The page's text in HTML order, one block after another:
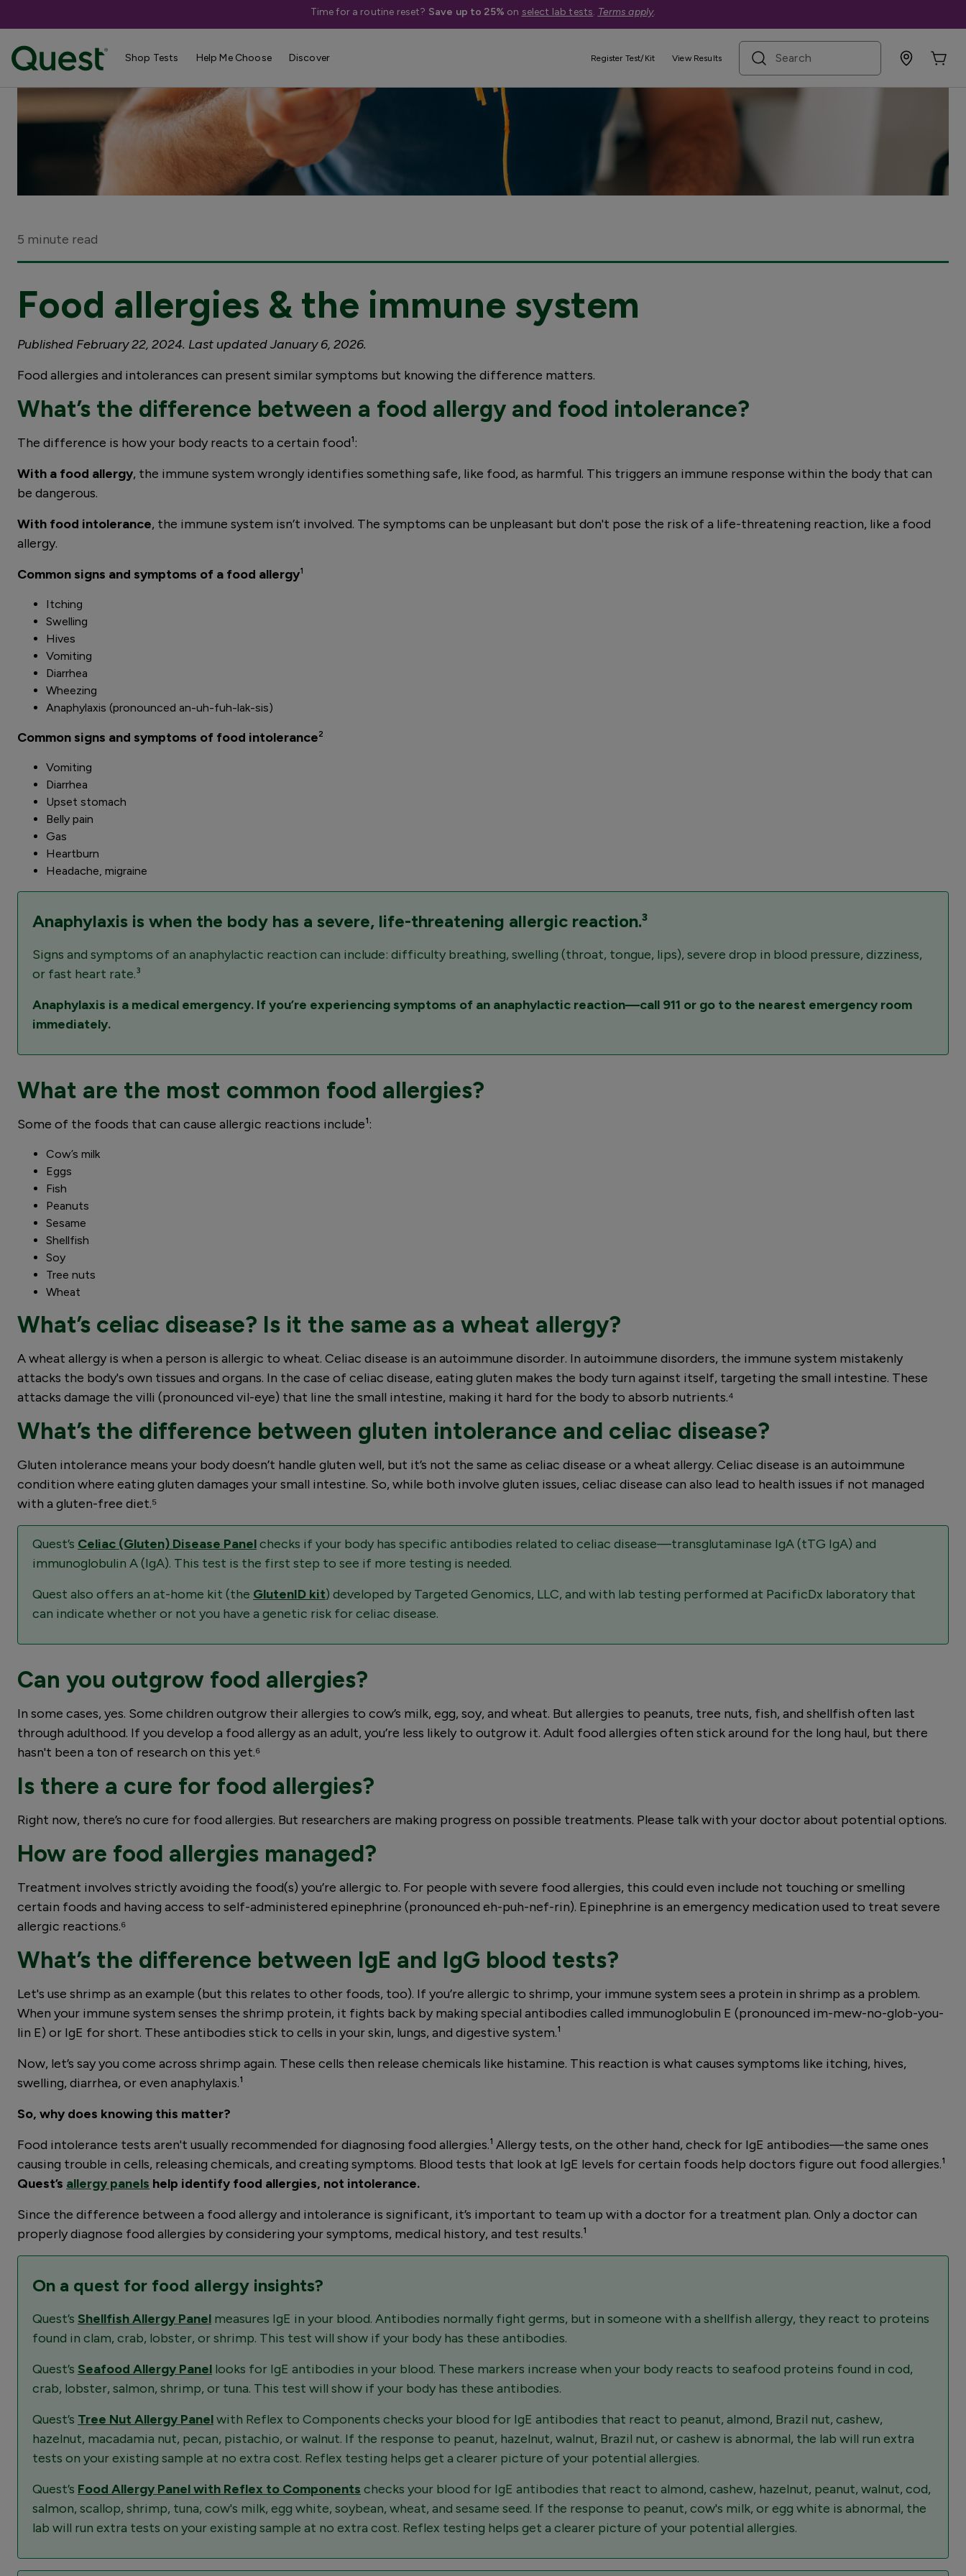
Time for a routine reset? Save up to 25% on select lab tests. Terms apply.
Shop Tests Help Me Choose Discover Register Test/Kit View Results
search term
5 minute read
Food allergies & the immune system
Published February 22, 2024. Last updated January 6, 2026.
Food allergies and intolerances can present similar symptoms but knowing the difference matters.
What’s the difference between a food allergy and food intolerance?
The difference is how your body reacts to a certain food¹:
With a food allergy, the immune system wrongly identifies something safe, like food, as harmful. This triggers an immune response within the body that can
be dangerous.
With food intolerance, the immune system isn’t involved. The symptoms can be unpleasant but don't pose the risk of a life-threatening reaction, like a food
allergy.
Common signs and symptoms of a food allergy¹
Itching
Swelling
Hives
Vomiting
Diarrhea
Wheezing
Anaphylaxis (pronounced an-uh-fuh-lak-sis)
Common signs and symptoms of food intolerance²
Vomiting
Diarrhea
Upset stomach
Belly pain
Gas
Heartburn
Headache, migraine
Anaphylaxis is when the body has a severe, life-threatening allergic reaction.³
Signs and symptoms of an anaphylactic reaction can include: difficulty breathing, swelling (throat, tongue, lips), severe drop in blood pressure, dizziness,
or fast heart rate.³
Anaphylaxis is a medical emergency. If you’re experiencing symptoms of an anaphylactic reaction—call 911 or go to the nearest emergency room
immediately.
What are the most common food allergies?
Some of the foods that can cause allergic reactions include¹:
Cow’s milk
Eggs
Fish
Peanuts
Sesame
Shellfish
Soy
Tree nuts
Wheat
What’s celiac disease? Is it the same as a wheat allergy?
A wheat allergy is when a person is allergic to wheat. Celiac disease is an autoimmune disorder. In autoimmune disorders, the immune system mistakenly
attacks the body's own tissues and organs. In the case of celiac disease, eating gluten makes the body turn against itself, targeting the small intestine. These
attacks damage the villi (pronounced vil-eye) that line the small intestine, making it hard for the body to absorb nutrients.⁴
What’s the difference between gluten intolerance and celiac disease?
Gluten intolerance means your body doesn’t handle gluten well, but it’s not the same as celiac disease or a wheat allergy. Celiac disease is an autoimmune
condition where eating gluten damages your small intestine. So, while both involve gluten issues, celiac disease can also lead to health issues if not managed
with a gluten-free diet.⁵
Quest’s Celiac (Gluten) Disease Panelchecks if your body has specific antibodies related to celiac disease—transglutaminase IgA (tTG IgA) and
immunoglobulin A (IgA). This test is the first step to see if more testing is needed.
Quest also offers an at-home kit (the GlutenID kit) developed by Targeted Genomics, LLC, and with lab testing performed at PacificDx laboratory that
can indicate whether or not you have a genetic risk for celiac disease.
Can you outgrow food allergies?
In some cases, yes. Some children outgrow their allergies to cow’s milk, egg, soy, and wheat. But allergies to peanuts, tree nuts, fish, and shellfish often last
through adulthood. If you develop a food allergy as an adult, you’re less likely to outgrow it. Adult food allergies often stick around for the long haul, but there
hasn't been a ton of research on this yet.⁶
Is there a cure for food allergies?
Right now, there’s no cure for food allergies. But researchers are making progress on possible treatments. Please talk with your doctor about potential options.
How are food allergies managed?
Treatment involves strictly avoiding the food(s) you’re allergic to. For people with severe food allergies, this could even include not touching or smelling
certain foods and having access to self-administered epinephrine (pronounced eh-puh-nef-rin). Epinephrine is an emergency medication used to treat severe
allergic reactions.⁶
What’s the difference between IgE and IgG blood tests?
Let's use shrimp as an example (but this relates to other foods, too). If you’re allergic to shrimp, your immune system sees a protein in shrimp as a problem.
When your immune system senses the shrimp protein, it fights back by making special antibodies called immunoglobulin E (pronounced im-mew-no-glob-you-
lin E) or IgE for short. These antibodies stick to cells in your skin, lungs, and digestive system.¹
Now, let’s say you come across shrimp again. These cells then release chemicals like histamine. This reaction is what causes symptoms like itching, hives,
swelling, diarrhea, or even anaphylaxis.¹
So, why does knowing this matter?
Food intolerance tests aren't usually recommended for diagnosing food allergies.¹ Allergy tests, on the other hand, check for IgE antibodies—the same ones
causing trouble in cells, releasing chemicals, and creating symptoms. Blood tests that look at IgE levels for certain foods help doctors figure out food allergies.¹
Quest’s allergy panels help identify food allergies, not intolerance.
Since the difference between a food allergy and intolerance is significant, it’s important to team up with a doctor for a treatment plan. Only a doctor can
properly diagnose food allergies by considering your symptoms, medical history, and test results.¹
On a quest for food allergy insights?
Quest’s Shellfish Allergy Panel measures IgE in your blood. Antibodies normally fight germs, but in someone with a shellfish allergy, they react to proteins
found in clam, crab, lobster, or shrimp. This test will show if your body has these antibodies.
Quest’s Seafood Allergy Panel looks for IgE antibodies in your blood. These markers increase when your body reacts to seafood proteins found in cod,
crab, lobster, salmon, shrimp, or tuna. This test will show if your body has these antibodies.
Quest’s Tree Nut Allergy Panelwith Reflex to Components checks your blood for IgE antibodies that react to peanut, almond, Brazil nut, cashew,
hazelnut, macadamia nut, pecan, pistachio, or walnut. If the response to peanut, hazelnut, walnut, Brazil nut, or cashew is abnormal, the lab will run extra
tests on your existing sample at no extra cost. Reflex testing helps get a clearer picture of your potential allergies.
Quest’s Food Allergy Panel with Reflex to Components checks your blood for IgE antibodies that react to almond, cashew, hazelnut, peanut, walnut, cod,
salmon, scallop, shrimp, tuna, cow's milk, egg white, soybean, wheat, and sesame seed. If the response to peanut, cow's milk, or egg white is abnormal, the
lab will run extra tests on your existing sample at no extra cost. Reflex testing helps get a clearer picture of your potential allergies.